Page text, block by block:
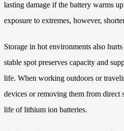
lasting damage if the battery warms
exposure to extremes, however,
Storage in hot environments also
stable spot preserves capacity and
life. When working outdoors or
devices or removing them from direct
life of lithium ion batteries.